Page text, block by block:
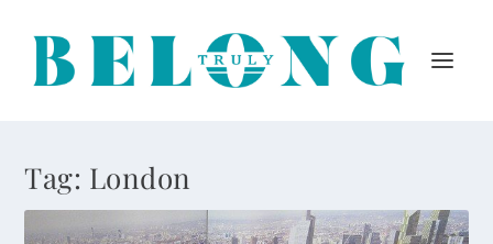
Tag: London